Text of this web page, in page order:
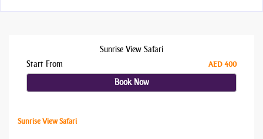
Sunrise View Safari
Start From
AED 400
Book Now
Sunrise View Safari